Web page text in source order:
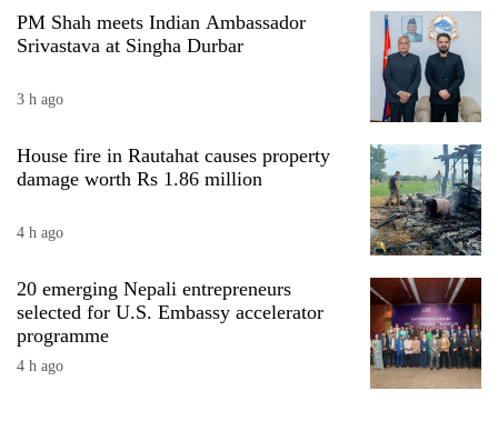
Environment
PM Shah meets Indian Ambassador
Srivastava at Singha Durbar
3 h ago
House fire in Rautahat causes property
damage worth Rs 1.86 million
4 h ago
20 emerging Nepali entrepreneurs
selected for U.S. Embassy accelerator
programme
4 h ago